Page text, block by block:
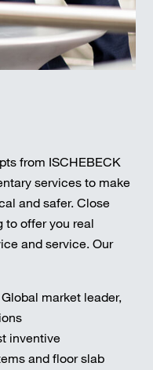
from ISCHEBECK
services to make
and safer. Close
to offer you real
and service. Our
market leader,
inventive
and floor slab